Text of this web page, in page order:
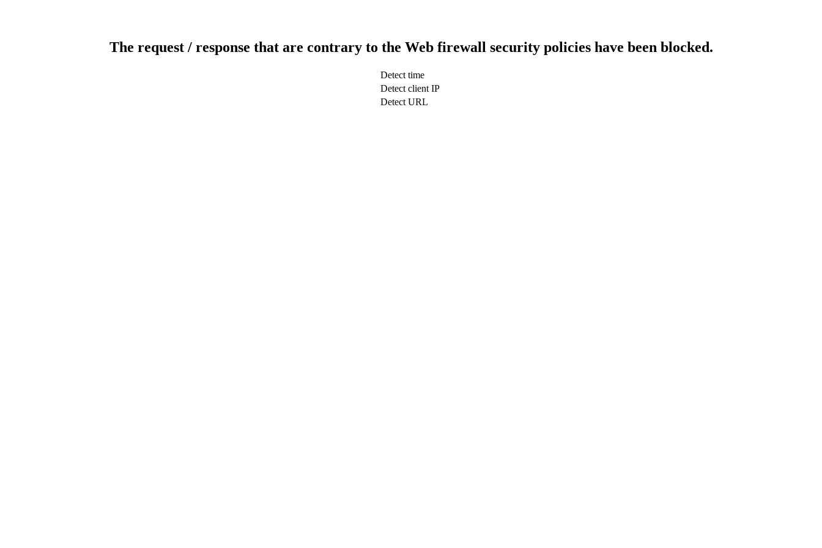
The request / response that are contrary to the Web firewall security policies have been blocked.
Detect time
Detect client IP
Detect URL